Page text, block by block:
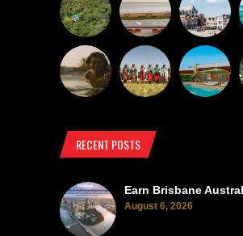
RECENT POSTS
Earn Brisbane
August 6, 2026